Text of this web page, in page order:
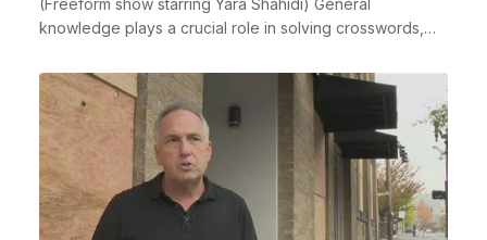
(Freeform show starring Yara Shahidi) General
knowledge plays a crucial role in solving crosswords,